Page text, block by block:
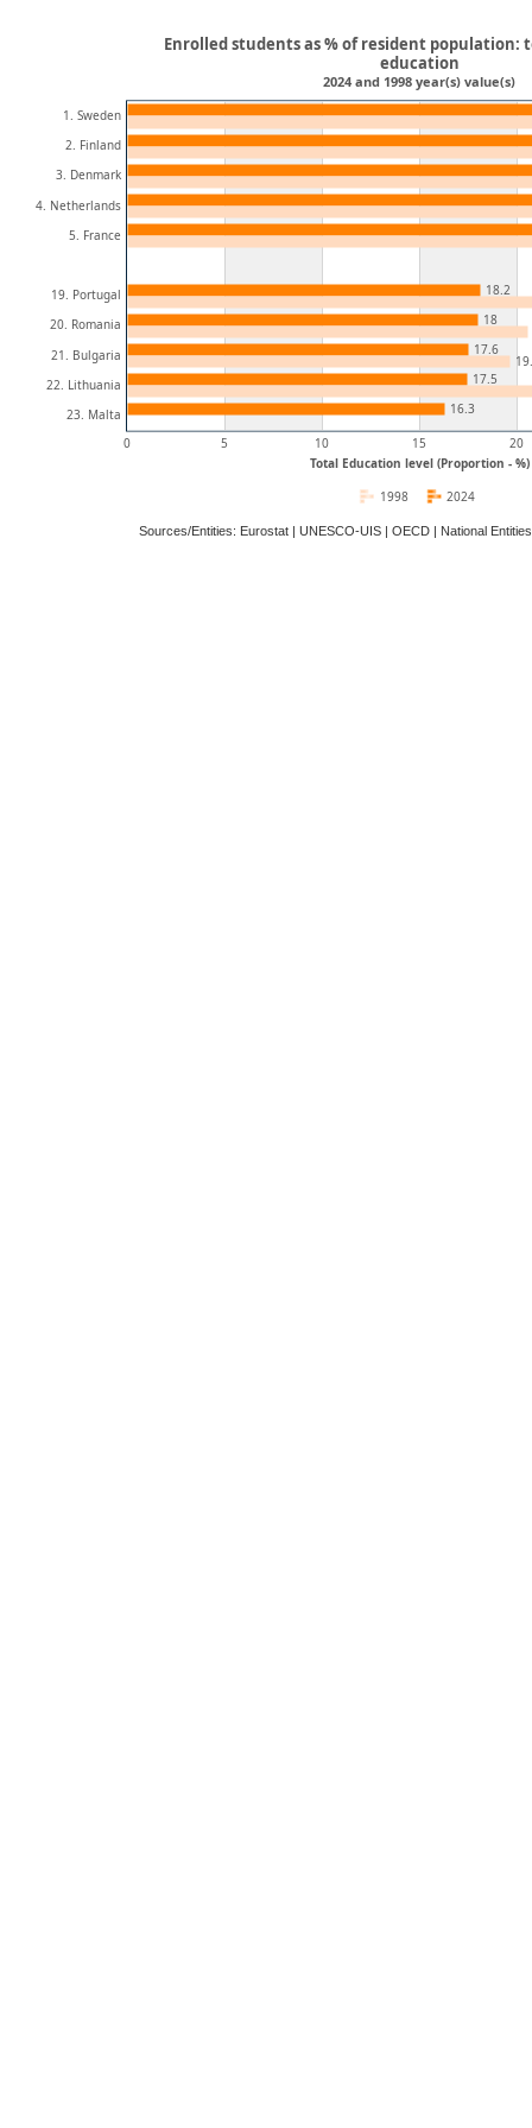
Total Education level (Proportion - %)
0 5 10 15 20
1. Sweden
2. Finland
3. Denmark
4. Netherlands
5. France
19. Portugal
20. Romania
21. Bulgaria
22. Lithuania
23. Malta
18.2
18
17.6
17.5
16.3
Enrolled students as % of resident population:
education
2024 and 1998 year(s) value(s)
2024
1998
Sources/Entities: Eurostat | UNESCO-UIS | OECD | National